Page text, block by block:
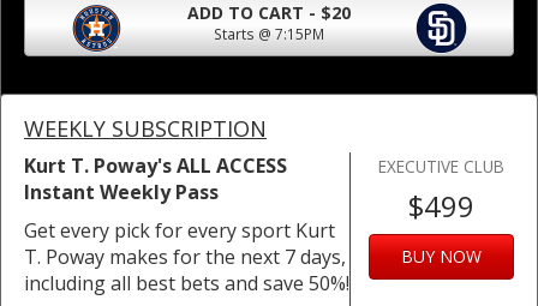
ADD TO CART - $20
Starts @ 7:15PM
WEEKLY SUBSCRIPTION
Kurt T. Poway's ALL ACCESS
Instant Weekly Pass
Get every pick for every sport Kurt
T. Poway makes for the next 7 days,
including all best bets and save 50%!
EXECUTIVE CLUB
$499
BUY NOW